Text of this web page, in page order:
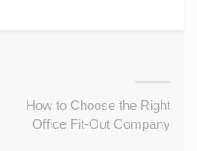
How to Choose the Right
Office Fit-Out Company